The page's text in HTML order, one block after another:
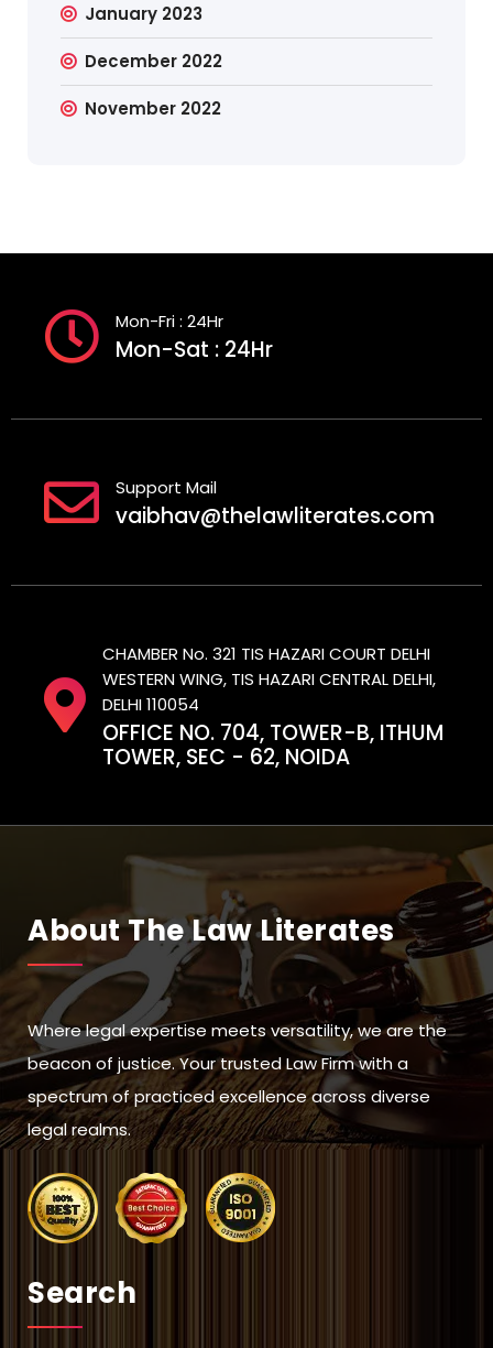
January 2023
December 2022
November 2022
Mon-Fri : 24Hr
Mon-Sat : 24Hr
Support Mail
vaibhav@thelawliterates.com
CHAMBER No. 321 TIS HAZARI COURT DELHI
WESTERN WING, TIS HAZARI CENTRAL DELHI,
DELHI 110054
OFFICE NO. 704, TOWER-B, ITHUM
TOWER, SEC - 62, NOIDA
About The Law Literates
Where legal expertise meets versatility, we are the
beacon of justice. Your trusted Law Firm with a
spectrum of practiced excellence across diverse
legal realms.
Search